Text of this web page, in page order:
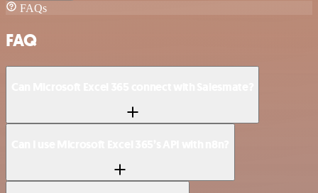
FAQs
FAQ